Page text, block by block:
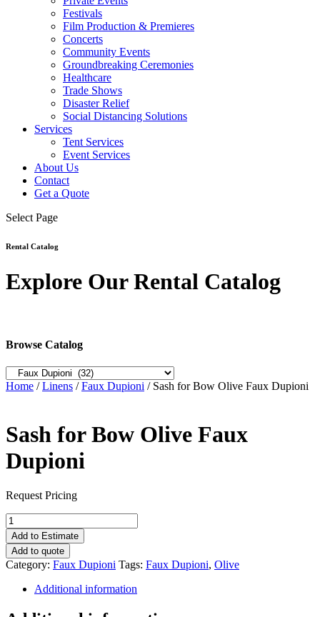
Festivals
Film Production & Premieres
Concerts
Community Events
Groundbreaking Ceremonies
Healthcare
Trade Shows
Disaster Relief
Social Distancing Solutions
Services
Tent Services
Event Services
About Us
Contact
Get a Quote
Select Page
Rental Catalog
Explore Our Rental Catalog
Browse Catalog
Home /Linens /Faux Dupioni / Sash for Bow Olive Faux Dupioni
Sash for Bow Olive Faux
Dupioni
Request Pricing
Sash
for
Bow
Olive
Faux
Dupioni
quantity
Add to Estimate
Add to quote
Category: Faux Dupioni Tags: Faux Dupioni, Olive
Additional information